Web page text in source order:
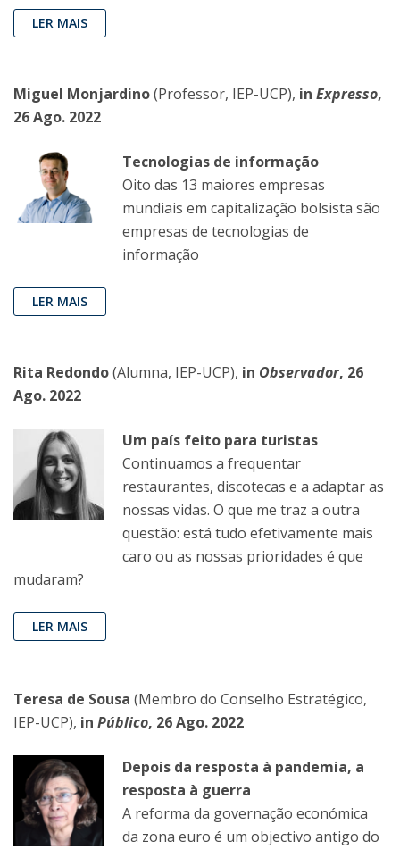
LER MAIS
Miguel Monjardino(Professor, IEP-UCP), in Expresso,
26 Ago. 2022
Tecnologias de informação
Oito das 13 maiores empresas
mundiais em capitalização bolsista são
empresas de tecnologias de
informação
LER MAIS
Rita Redondo(Alumna, IEP-UCP), in Observador, 26
Ago. 2022
Um país feito para turistas
Continuamos a frequentar
restaurantes, discotecas e a adaptar as
nossas vidas. O que me traz a outra
questão: está tudo efetivamente mais
caro ou as nossas prioridades é que
mudaram?
LER MAIS
Teresa de Sousa (Membro do Conselho Estratégico,
IEP-UCP), in Público, 26 Ago. 2022
Depois da resposta à pandemia, a
resposta à guerra
A reforma da governação económica
da zona euro é um objectivo antigo do